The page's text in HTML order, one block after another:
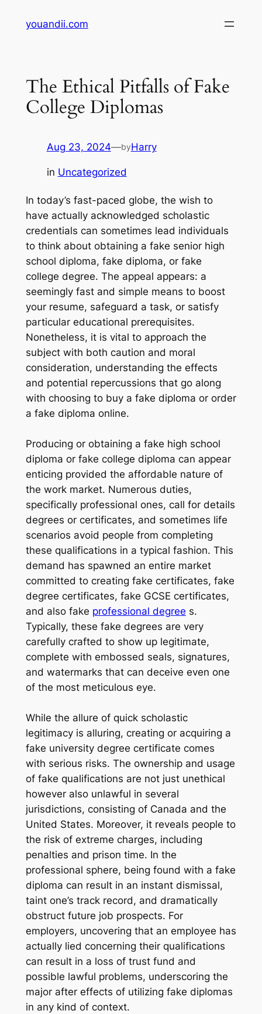
youandii.com
The Ethical Pitfalls of Fake
College Diplomas
Aug 23, 2024—byHarry
in Uncategorized
In today’s fast-paced globe, the wish to
have actually acknowledged scholastic
credentials can sometimes lead individuals
to think about obtaining a fake senior high
school diploma, fake diploma, or fake
college degree. The appeal appears: a
seemingly fast and simple means to boost
your resume, safeguard a task, or satisfy
particular educational prerequisites.
Nonetheless, it is vital to approach the
subject with both caution and moral
consideration, understanding the effects
and potential repercussions that go along
with choosing to buy a fake diploma or order
a fake diploma online.
Producing or obtaining a fake high school
diploma or fake college diploma can appear
enticing provided the affordable nature of
the work market. Numerous duties,
specifically professional ones, call for details
degrees or certificates, and sometimes life
scenarios avoid people from completing
these qualifications in a typical fashion. This
demand has spawned an entire market
committed to creating fake certificates, fake
degree certificates, fake GCSE certificates,
and also fake professional degree s.
Typically, these fake degrees are very
carefully crafted to show up legitimate,
complete with embossed seals, signatures,
and watermarks that can deceive even one
of the most meticulous eye.
While the allure of quick scholastic
legitimacy is alluring, creating or acquiring a
fake university degree certificate comes
with serious risks. The ownership and usage
of fake qualifications are not just unethical
however also unlawful in several
jurisdictions, consisting of Canada and the
United States. Moreover, it reveals people to
the risk of extreme charges, including
penalties and prison time. In the
professional sphere, being found with a fake
diploma can result in an instant dismissal,
taint one’s track record, and dramatically
obstruct future job prospects. For
employers, uncovering that an employee has
actually lied concerning their qualifications
can result in a loss of trust fund and
possible lawful problems, underscoring the
major after effects of utilizing fake diplomas
in any kind of context.